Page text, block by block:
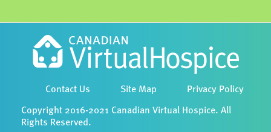
Contact Us Site Map Privacy Policy
Copyright 2016-2021 Canadian Virtual Hospice. All
Rights Reserved.